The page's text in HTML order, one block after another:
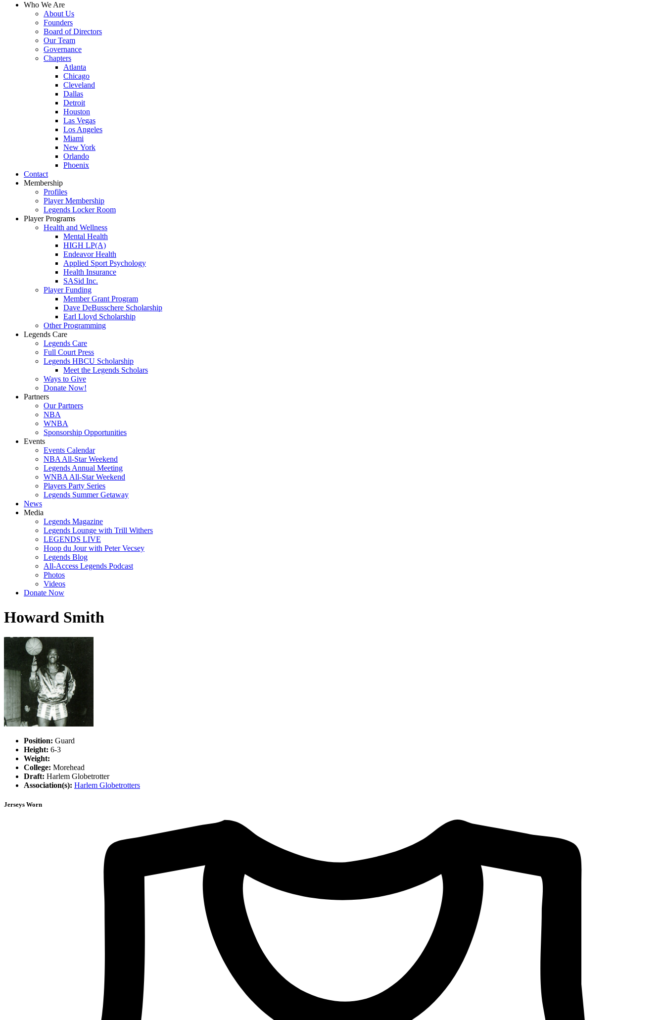
Who We Are
About Us
Founders
Board of Directors
Our Team
Governance
Chapters
Atlanta
Chicago
Cleveland
Dallas
Detroit
Houston
Las Vegas
Los Angeles
Miami
New York
Orlando
Phoenix
Contact
Membership
Profiles
Player Membership
Legends Locker Room
Player Programs
Health and Wellness
Mental Health
HIGH LP(A)
Endeavor Health
Applied Sport Psychology
Health Insurance
SASid Inc.
Player Funding
Member Grant Program
Dave DeBusschere Scholarship
Earl Lloyd Scholarship
Other Programming
Legends Care
Legends Care
Full Court Press
Legends HBCU Scholarship
Meet the Legends Scholars
Ways to Give
Donate Now!
Partners
Our Partners
NBA
WNBA
Sponsorship Opportunities
Events
Events Calendar
NBA All-Star Weekend
Legends Annual Meeting
WNBA All-Star Weekend
Players Party Series
Legends Summer Getaway
News
Media
Legends Magazine
Legends Lounge with Trill Withers
LEGENDS LIVE
Hoop du Jour with Peter Vecsey
Legends Blog
All-Access Legends Podcast
Photos
Videos
Donate Now
Howard Smith
Position: Guard
Height: 6-3
Weight:
College: Morehead
Draft: Harlem Globetrotter
Association(s): Harlem Globetrotters
Jerseys Worn